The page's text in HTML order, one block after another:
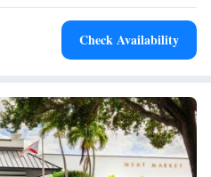
Check Availability